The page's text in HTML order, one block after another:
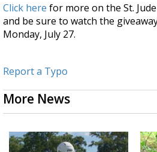
Click here for more on the St.
and be sure to watch the
Monday, July 27.
Report a Typo
More News